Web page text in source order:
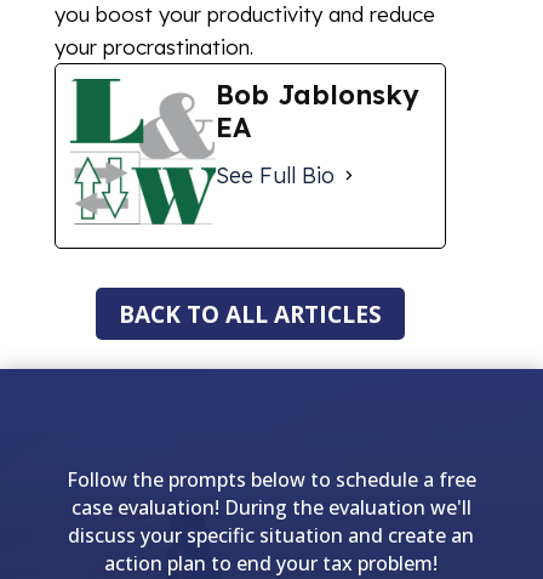
you boost your productivity and reduce
your procrastination.
Bob Jablonsky
EA
See Full Bio
BACK TO ALL ARTICLES
Follow the prompts below to schedule a free
case evaluation! During the evaluation we'll
discuss your specific situation and create an
action plan to end your tax problem!